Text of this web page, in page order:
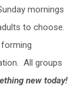
mornings
to choose.
All groups
new today!